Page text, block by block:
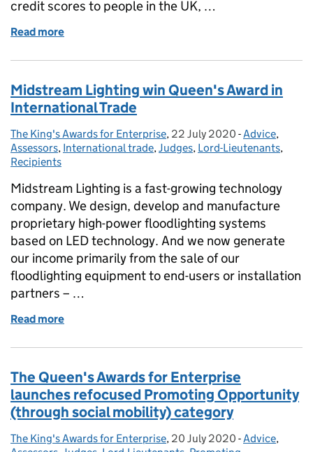
credit scores to people in the UK, …
Read more
Midstream Lighting win Queen's Award in
International Trade
Posted by:
The King's Awards for Enterprise, Posted on:
22 July 2020 - Categories:
Advice,
Assessors, International trade,Judges, Lord-Lieutenants,
Recipients
Midstream Lighting is a fast-growing technology
company. We design, develop and manufacture
proprietary high-power floodlighting systems
based on LED technology. And we now generate
our income primarily from the sale of our
floodlighting equipment to end-users or installation
partners – …
Read more
The Queen's Awards for Enterprise
launches refocused Promoting Opportunity
(through social mobility) category
Posted by:
The King's Awards for Enterprise, Posted on:
20 July 2020 - Categories:
Advice,